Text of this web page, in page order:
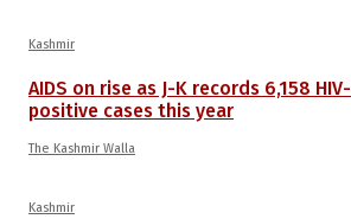
Kashmir
AIDS on rise as J-K records 6,158 HIV-
positive cases this year
The Kashmir Walla
Kashmir